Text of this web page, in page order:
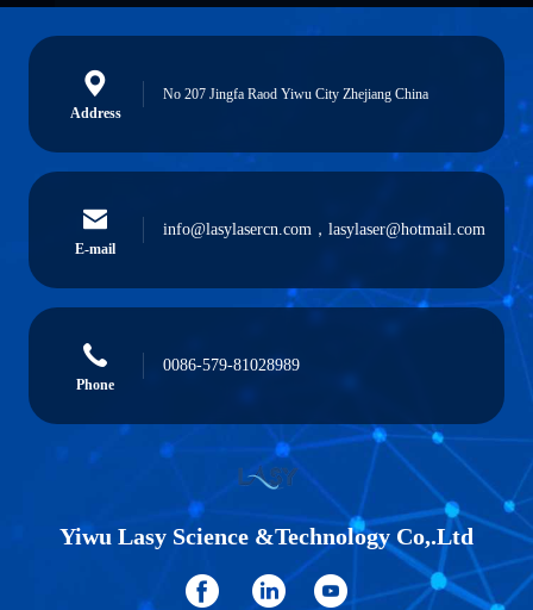
Address
No 207 Jingfa Raod Yiwu City Zhejiang China
E-mail
info@lasylasercn.com，lasylaser@hotmail.com
Phone
0086-579-81028989
Yiwu Lasy Science &Technology Co,.Ltd